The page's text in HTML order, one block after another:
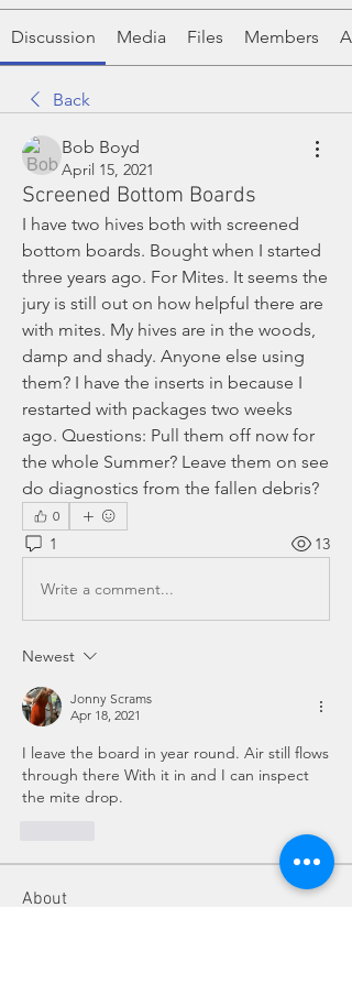
Discussion Media Files Members
Back
Bob Boyd
April 15, 2021
Screened Bottom Boards
I have two hives both with screened
bottom boards. Bought when I started
three years ago. For Mites. It seems the
jury is still out on how helpful there are
with mites. My hives are in the woods,
damp and shady. Anyone else using
them? I have the inserts in because I
restarted with packages two weeks
ago. Questions: Pull them off now for
the whole Summer? Leave them on see
do diagnostics from the fallen debris?
0
1 13
Write a comment...
Newest
Jonny Scrams
Apr 18, 2021
I leave the board in year round. Air still flows
through there With it in and I can inspect
the mite drop.
About